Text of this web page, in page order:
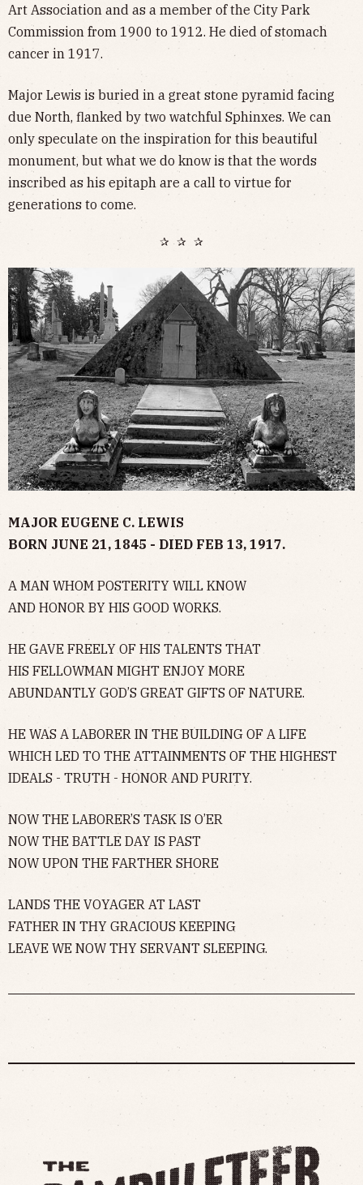
Art Association and as a member of the City Park
Commission from 1900 to 1912. He died of stomach
cancer in 1917.
Major Lewis is buried in a great stone pyramid facing
due North, flanked by two watchful Sphinxes. We can
only speculate on the inspiration for this beautiful
monument, but what we do know is that the words
inscribed as his epitaph are a call to virtue for
generations to come.
✰ ✰ ✰
MAJOR EUGENE C. LEWIS
BORN JUNE 21, 1845 - DIED FEB 13, 1917.
A MAN WHOM POSTERITY WILL KNOW
AND HONOR BY HIS GOOD WORKS.
HE GAVE FREELY OF HIS TALENTS THAT
HIS FELLOWMAN MIGHT ENJOY MORE
ABUNDANTLY GOD’S GREAT GIFTS OF NATURE.
HE WAS A LABORER IN THE BUILDING OF A LIFE
WHICH LED TO THE ATTAINMENTS OF THE HIGHEST
IDEALS - TRUTH - HONOR AND PURITY.
NOW THE LABORER’S TASK IS O’ER
NOW THE BATTLE DAY IS PAST
NOW UPON THE FARTHER SHORE
LANDS THE VOYAGER AT LAST
FATHER IN THY GRACIOUS KEEPING
LEAVE WE NOW THY SERVANT SLEEPING.